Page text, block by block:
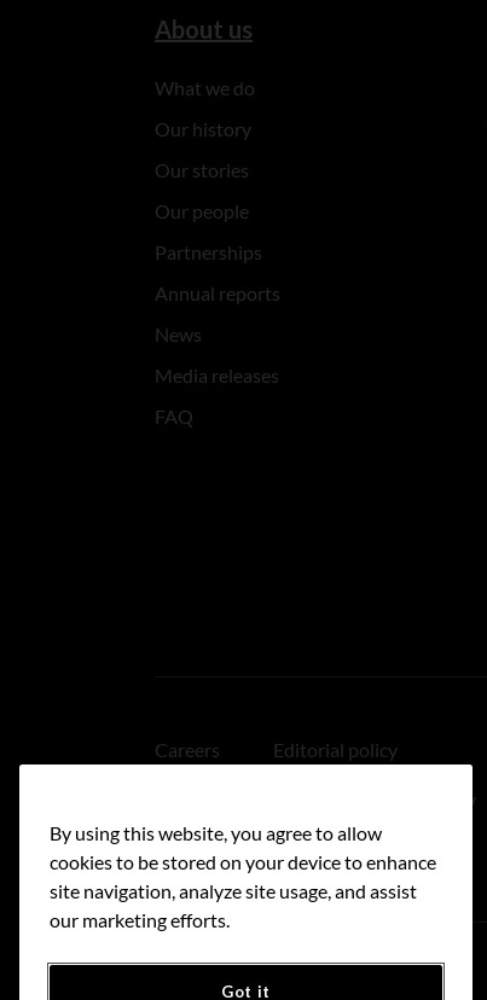
About us
What we do
Our history
Our stories
Our people
Partnerships
Annual reports
News
Media releases
FAQ
Careers Editorial policy
Linking policy
Accessibility
By using this website, you agree to allow
cookies to be stored on your device to enhance
site navigation, analyze site usage, and assist
our marketing efforts.
Got it